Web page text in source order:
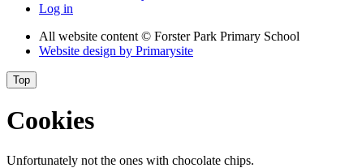
Log in
All website content © Forster Park Primary School
Website design by Primarysite
Top
Cookies
Unfortunately not the ones with chocolate chips.